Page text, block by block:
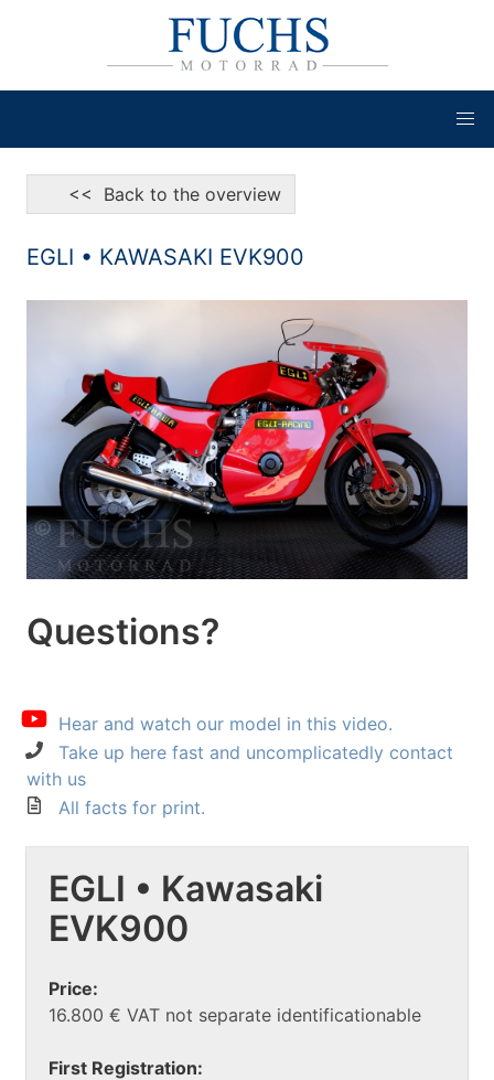
<< Back to the overview
EGLI • KAWASAKI EVK900
Questions?
Hear and watch our model in this video.
Take up here fast and uncomplicatedly contact
with us
All facts for print.
EGLI • Kawasaki
EVK900
Price:
16.800 € VAT not separate identificationable
First Registration: